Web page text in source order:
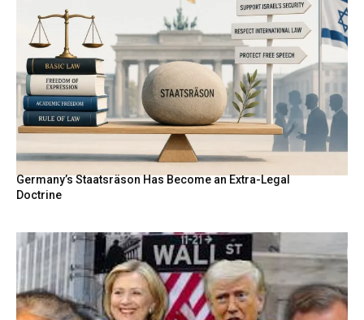
Germany’s Staatsräson Has Become an Extra-Legal
Doctrine